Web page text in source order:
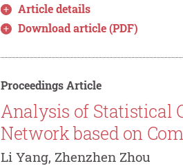
Article details
Download article (PDF)
Proceedings Article
Analysis of Statistical
Network based on
Li Yang, Zhenzhen Zhou